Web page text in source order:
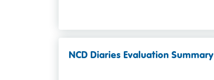
NCD Diaries Evaluation Summary